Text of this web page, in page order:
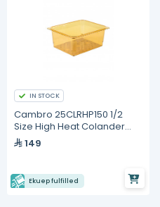
IN STOCK
Cambro 25CLRHP150 1/2
Size High Heat Colander
Pan149
Ekuep fulfilled